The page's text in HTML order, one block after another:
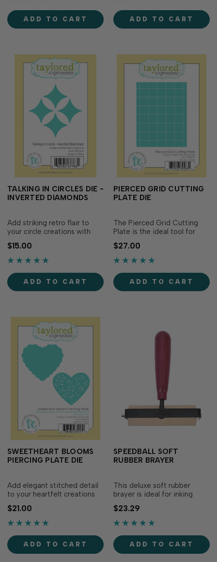
stamping and...
ADD TO CART
creations! Formulated to
match TE Premium...
ADD TO CART
TALKING IN CIRCLES DIE -
INVERTED DIAMONDS
Add striking retro flair to
your circle creations with
Talking in Circles Die -
Inverted Diamonds! This
uniquely shaped die
in Circles collection to
create bold geometric...
$15.00
ADD TO CART
PIERCED GRID CUTTING
PLATE DIE
The Pierced Grid Cutting
Plate is the ideal tool for
creating your own patterns,
quilt blocks, mosaics and
more! Simply choose your
your creativity flow as you
design...
$27.00
ADD TO CART
SWEETHEART BLOOMS
PIERCING PLATE DIE
Add elegant stitched detail
to your heartfelt creations
with the Sweetheart Blooms
Piercing Plate Die! Designed
to coordinate with the
Stencil (sold separately),
this plate...
$21.00
ADD TO CART
SPEEDBALL SOFT
RUBBER BRAYER
This deluxe soft rubber
brayer is ideal for inking
blocks or carved surfaces for
printmaking. Precision
ground roller evenly
frame eliminates warping.
Features a durable...
$23.29
ADD TO CART